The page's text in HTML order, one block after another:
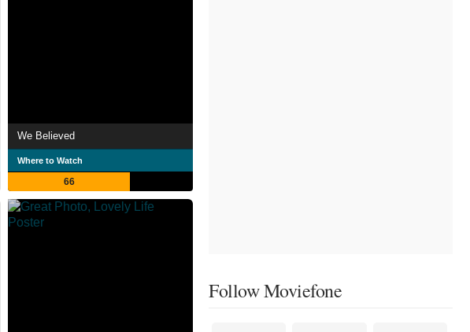
We Believed
Where to Watch
66
Follow Moviefone